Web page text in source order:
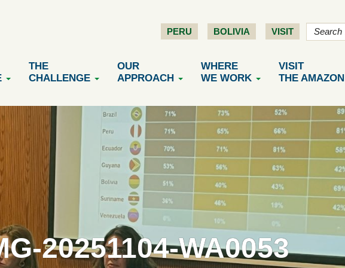
PERU BOLIVIA VISIT
THE
CHALLENGE
OUR
APPROACH
WHERE
WE WORK
VISIT
THE AMAZON
20251104-WA0053